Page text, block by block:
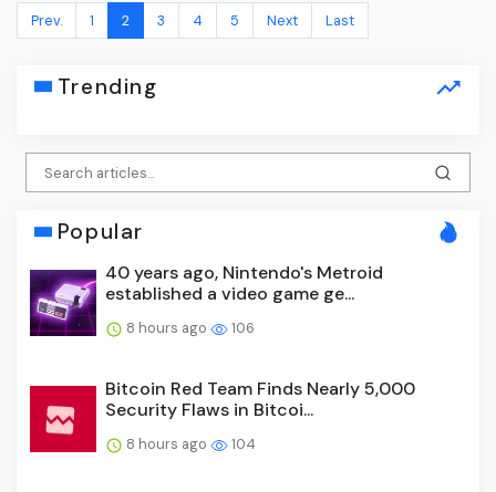
Prev. 1 2 3 4 5 Next Last
Trending
Popular
40 years ago, Nintendo's Metroid
established a video game ge...
8 hours ago 106
Bitcoin Red Team Finds Nearly 5,000
Security Flaws in Bitcoi...
8 hours ago 104